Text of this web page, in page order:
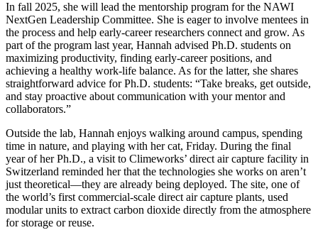
In fall 2025, she will lead the mentorship program for the NAWI
NextGen Leadership Committee. She is eager to involve mentees in
the process and help early-career researchers connect and grow. As
part of the program last year, Hannah advised Ph.D. students on
maximizing productivity, finding early-career positions, and
achieving a healthy work-life balance. As for the latter, she shares
straightforward advice for Ph.D. students: “Take breaks, get outside,
and stay proactive about communication with your mentor and
collaborators.”
Outside the lab, Hannah enjoys walking around campus, spending
time in nature, and playing with her cat, Friday. During the final
year of her Ph.D., a visit to Climeworks’ direct air capture facility in
Switzerland reminded her that the technologies she works on aren’t
just theoretical—they are already being deployed. The site, one of
the world’s first commercial-scale direct air capture plants, used
modular units to extract carbon dioxide directly from the atmosphere
for storage or reuse.